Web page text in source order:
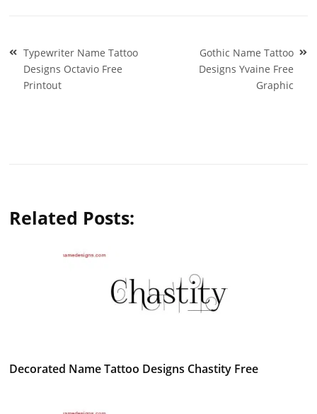
Post
navigation
Typewriter Name Tattoo
Designs Octavio Free
Printout
Gothic Name Tattoo
Designs Yvaine Free
Graphic
Related Posts:
Decorated Name Tattoo Designs Chastity Free